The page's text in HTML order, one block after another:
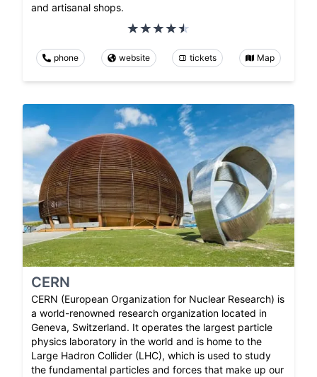
and artisanal shops.
phone website tickets Map
CERN
CERN (European Organization for Nuclear Research) is
a world-renowned research organization located in
Geneva, Switzerland. It operates the largest particle
physics laboratory in the world and is home to the
Large Hadron Collider (LHC), which is used to study
the fundamental particles and forces that make up our